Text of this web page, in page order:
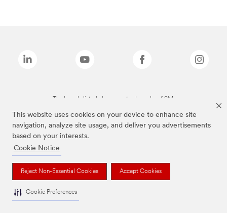
This website uses cookies on your device to enhance site
navigation, analyze site usage, and deliver you advertisements
based on your interests.
Cookie Notice
Reject Non-Essential Cookies Accept Cookies
Cookie Preferences
The brands listed above are trademarks of 3M.